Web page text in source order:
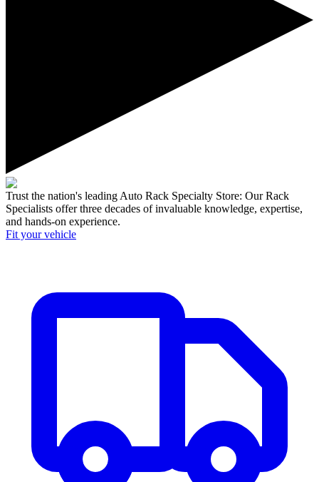
Trust the nation's leading Auto Rack Specialty Store: Our Rack
Specialists offer three decades of invaluable knowledge, expertise,
and hands-on experience.
Fit your vehicle